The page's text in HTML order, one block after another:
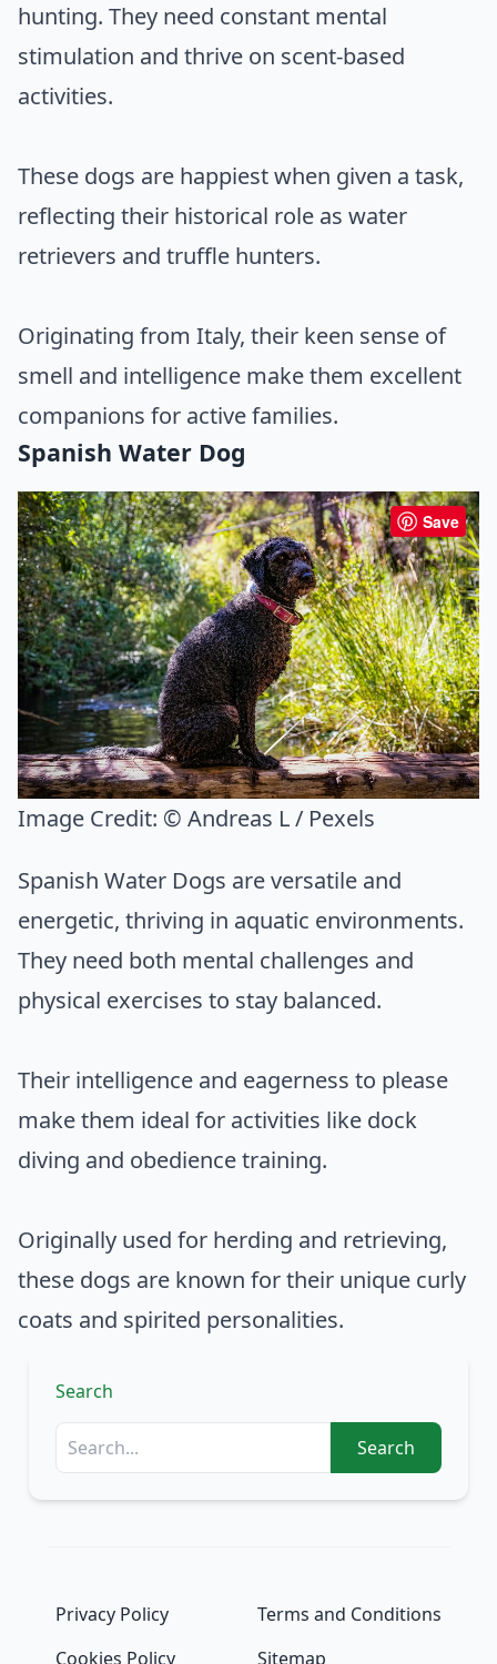
hunting. They need constant mental
stimulation and thrive on scent-based
activities.
These dogs are happiest when given a task,
reflecting their historical role as water
retrievers and truffle hunters.
Originating from Italy, their keen sense of
smell and intelligence make them excellent
companions for active families.
Spanish Water Dog
Save
Image Credit: © Andreas L / Pexels
Spanish Water Dogs are versatile and
energetic, thriving in aquatic environments.
They need both mental challenges and
physical exercises to stay balanced.
Their intelligence and eagerness to please
make them ideal for activities like dock
diving and obedience training.
Originally used for herding and retrieving,
these dogs are known for their unique curly
coats and spirited personalities.
Search
Search
Privacy Policy
Terms and Conditions
Cookies Policy
Sitemap